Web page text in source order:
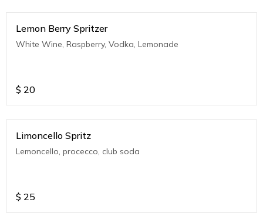
Lemon Berry Spritzer
White Wine, Raspberry, Vodka, Lemonade
$ 20
Limoncello Spritz
Lemoncello, procecco, club soda
$ 25